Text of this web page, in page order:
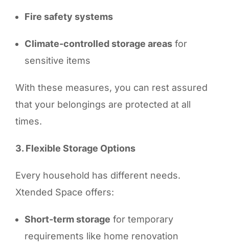
Fire safety systems
Climate-controlled storage areas for
sensitive items
With these measures, you can rest assured
that your belongings are protected at all
times.
3. Flexible Storage Options
Every household has different needs.
Xtended Space offers:
Short-term storage for temporary
requirements like home renovation